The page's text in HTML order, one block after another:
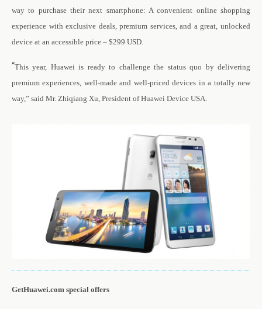
way to purchase their next smartphone: A convenient online shopping
experience with exclusive deals, premium services, and a great, unlocked
device at an accessible price – $299 USD.
“This year, Huawei is ready to challenge the status quo by delivering
premium experiences, well-made and well-priced devices in a totally new
way,” said Mr. Zhiqiang Xu, President of Huawei Device USA.
GetHuawei.com special offers